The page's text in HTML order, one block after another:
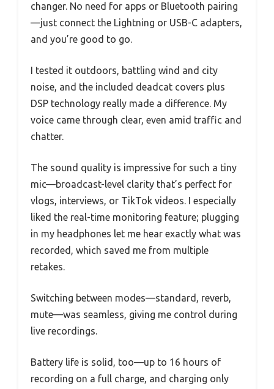
changer. No need for apps or Bluetooth pairing
—just connect the Lightning or USB-C adapters,
and you’re good to go.
I tested it outdoors, battling wind and city
noise, and the included deadcat covers plus
DSP technology really made a difference. My
voice came through clear, even amid traffic and
chatter.
The sound quality is impressive for such a tiny
mic—broadcast-level clarity that’s perfect for
vlogs, interviews, or TikTok videos. I especially
liked the real-time monitoring feature; plugging
in my headphones let me hear exactly what was
recorded, which saved me from multiple
retakes.
Switching between modes—standard, reverb,
mute—was seamless, giving me control during
live recordings.
Battery life is solid, too—up to 16 hours of
recording on a full charge, and charging only